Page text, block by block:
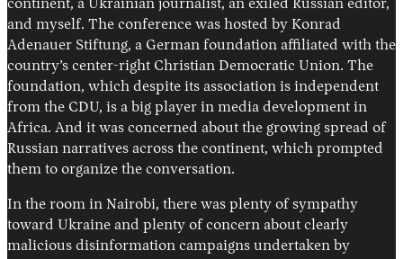
continent, a Ukrainian journalist, an exiled Russian editor,
and myself. The conference was hosted by Konrad
Adenauer Stiftung, a German foundation affiliated with the
country’s center-right Christian Democratic Union. The
foundation, which despite its association is independent
from the CDU, is a big player in media development in
Africa. And it was concerned about the growing spread of
Russian narratives across the continent, which prompted
them to organize the conversation.
In the room in Nairobi, there was plenty of sympathy
toward Ukraine and plenty of concern about clearly
malicious disinformation campaigns undertaken by